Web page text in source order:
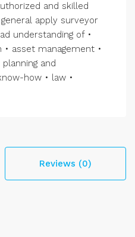
and skilled
apply surveyor
understanding of •
asset management •
and
how • law •
Reviews (0)